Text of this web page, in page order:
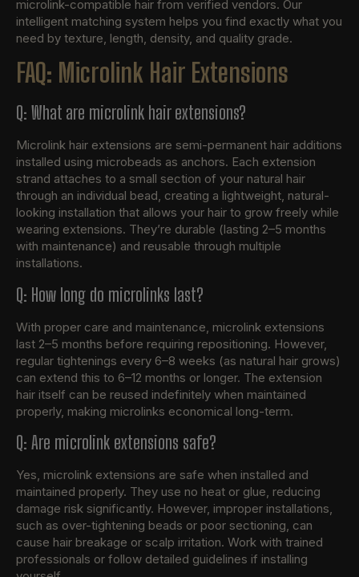
microlink-compatible hair from verified vendors. Our
intelligent matching system helps you find exactly what you
need by texture, length, density, and quality grade.
FAQ: Microlink Hair Extensions
Q: What are microlink hair extensions?
Microlink hair extensions are semi-permanent hair additions
installed using microbeads as anchors. Each extension
strand attaches to a small section of your natural hair
through an individual bead, creating a lightweight, natural-
looking installation that allows your hair to grow freely while
wearing extensions. They’re durable (lasting 2–5 months
with maintenance) and reusable through multiple
installations.
Q: How long do microlinks last?
With proper care and maintenance, microlink extensions
last 2–5 months before requiring repositioning. However,
regular tightenings every 6–8 weeks (as natural hair grows)
can extend this to 6–12 months or longer. The extension
hair itself can be reused indefinitely when maintained
properly, making microlinks economical long-term.
Q: Are microlink extensions safe?
Yes, microlink extensions are safe when installed and
maintained properly. They use no heat or glue, reducing
damage risk significantly. However, improper installations,
such as over-tightening beads or poor sectioning, can
cause hair breakage or scalp irritation. Work with trained
professionals or follow detailed guidelines if installing